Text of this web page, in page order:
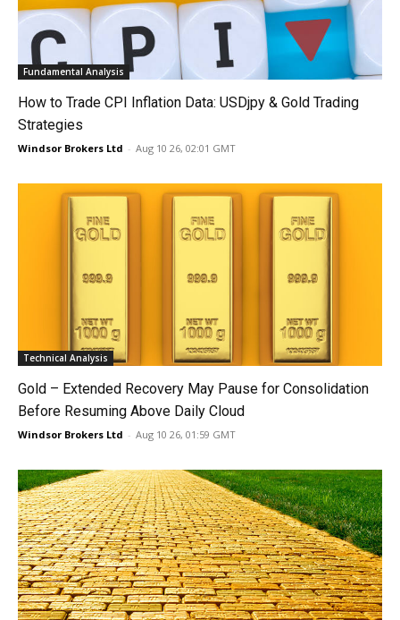
Fundamental Analysis
How to Trade CPI Inflation Data: USDjpy & Gold Trading
Strategies
Windsor Brokers Ltd - Aug 10 26, 02:01 GMT
Technical Analysis
Gold – Extended Recovery May Pause for Consolidation
Before Resuming Above Daily Cloud
Windsor Brokers Ltd - Aug 10 26, 01:59 GMT